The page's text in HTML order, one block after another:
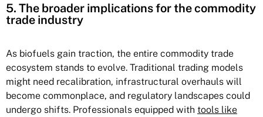
5. The broader implications for the commodity
trade industry
As biofuels gain traction, the entire commodity trade
ecosystem stands to evolve. Traditional trading models
might need recalibration, infrastructural overhauls will
become commonplace, and regulatory landscapes could
undergo shifts. Professionals equipped with tools like